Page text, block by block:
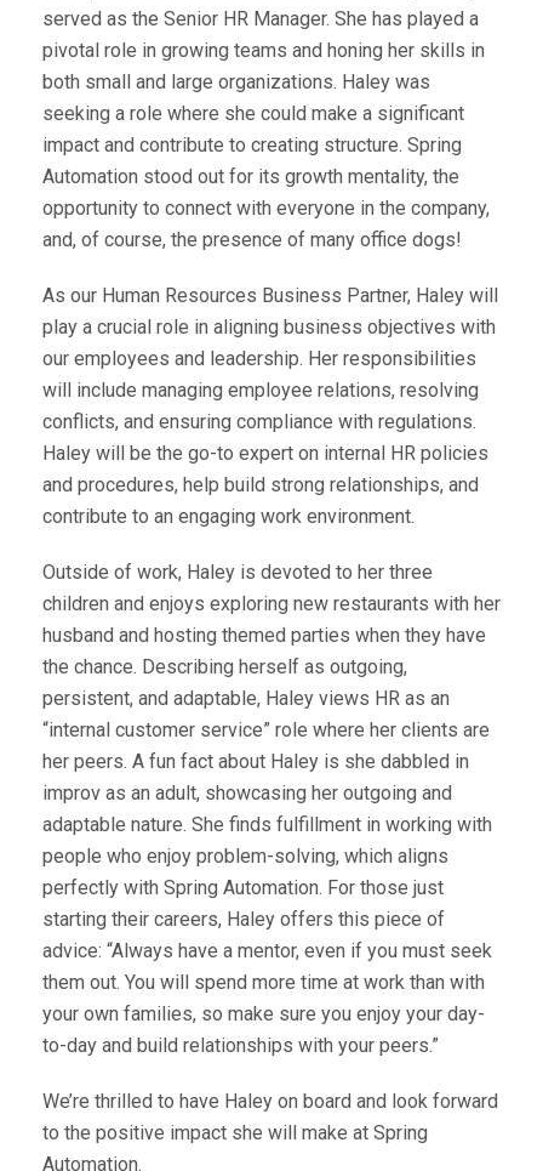
served as the Senior HR Manager. She has played a
pivotal role in growing teams and honing her skills in
both small and large organizations. Haley was
seeking a role where she could make a significant
impact and contribute to creating structure. Spring
Automation stood out for its growth mentality, the
opportunity to connect with everyone in the company,
and, of course, the presence of many office dogs!
As our Human Resources Business Partner, Haley will
play a crucial role in aligning business objectives with
our employees and leadership. Her responsibilities
will include managing employee relations, resolving
conflicts, and ensuring compliance with regulations.
Haley will be the go-to expert on internal HR policies
and procedures, help build strong relationships, and
contribute to an engaging work environment.
Outside of work, Haley is devoted to her three
children and enjoys exploring new restaurants with her
husband and hosting themed parties when they have
the chance. Describing herself as outgoing,
persistent, and adaptable, Haley views HR as an
“internal customer service” role where her clients are
her peers. A fun fact about Haley is she dabbled in
improv as an adult, showcasing her outgoing and
adaptable nature. She finds fulfillment in working with
people who enjoy problem-solving, which aligns
perfectly with Spring Automation. For those just
starting their careers, Haley offers this piece of
advice: “Always have a mentor, even if you must seek
them out. You will spend more time at work than with
your own families, so make sure you enjoy your day-
to-day and build relationships with your peers.”
We’re thrilled to have Haley on board and look forward
to the positive impact she will make at Spring
Automation.